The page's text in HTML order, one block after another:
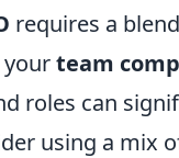
requires a
team
roles can
using a mix